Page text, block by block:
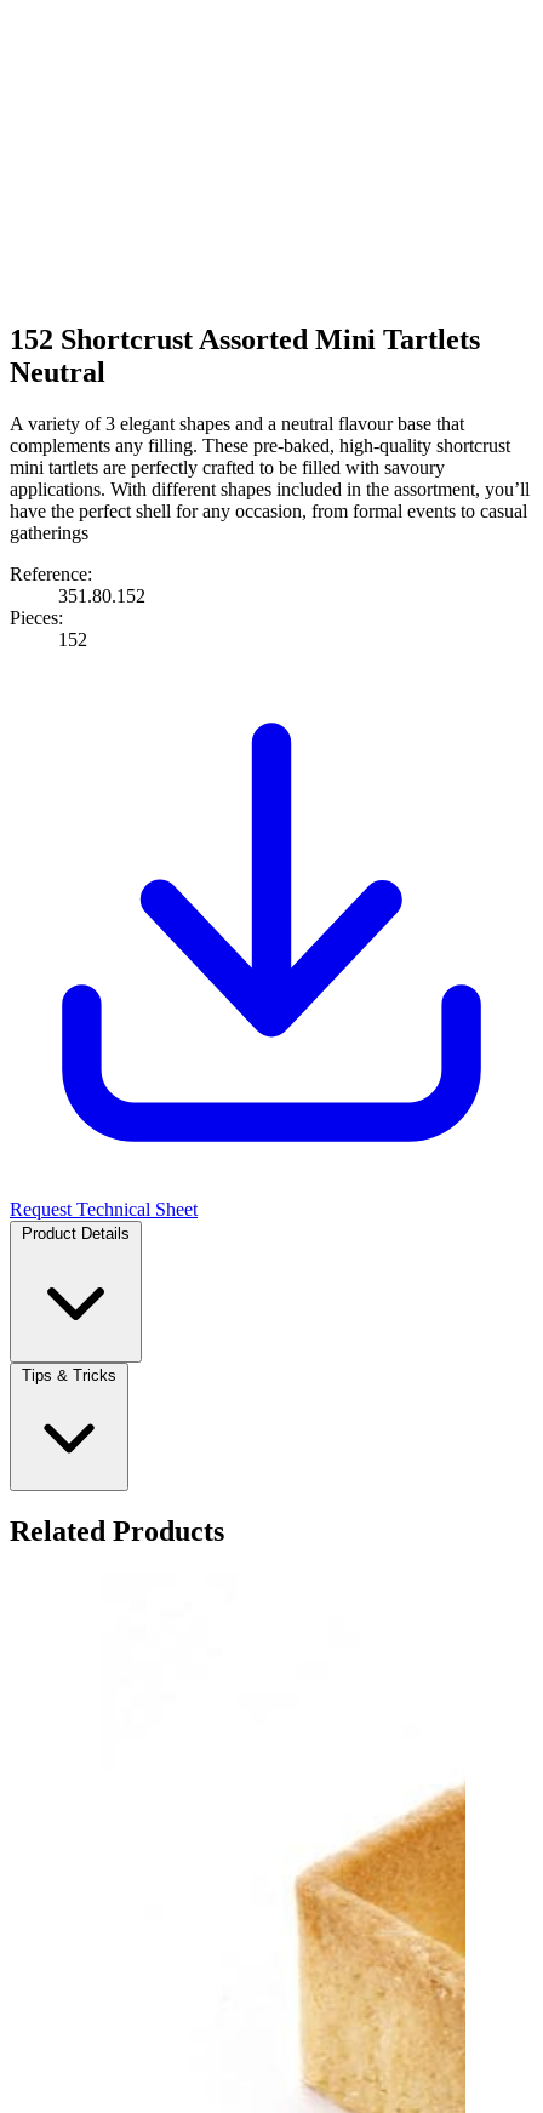
152 Shortcrust Assorted Mini Tartlets
Neutral
A variety of 3 elegant shapes and a neutral flavour base that
complements any filling. These pre-baked, high-quality shortcrust
mini tartlets are perfectly crafted to be filled with savoury
applications. With different shapes included in the assortment, you’ll
have the perfect shell for any occasion, from formal events to casual
gatherings
Reference:
351.80.152
Pieces:
152
Request Technical Sheet
Product Details
Tips & Tricks
Related Products